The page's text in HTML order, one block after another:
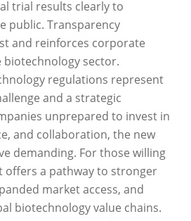
trial results clearly to
public. Transparency
and reinforces corporate
sector.
regulations represent
and a strategic
unprepared to invest in
and collaboration, the new
demanding. For those willing
offers a pathway to stronger
market access, and
biotechnology value chains.